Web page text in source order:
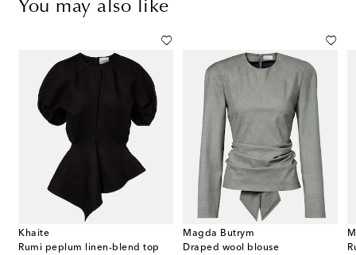
You may also like
Khaite
Rumi peplum linen-blend top
Magda Butrym
Draped wool blouse